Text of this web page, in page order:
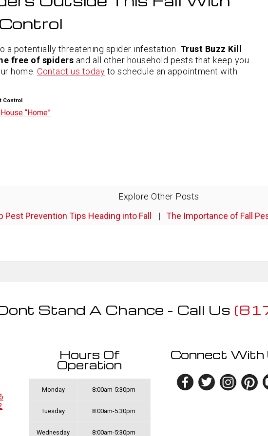
a potentially threatening spider infestation. Trust Buzz Kill
free of spiders and all other household pests that keep you
home.Contact us today to schedule an appointment with
Control
“Home”
Explore Other Posts
Pest Prevention Tips Heading into Fall
| The Importance of Fall
Stand A Chance - Call Us
Hours Of
Operation
Monday 8:00am-5:30pm
Tuesday 8:00am-5:30pm
Wednesday 8:00am-5:30pm
Connect With